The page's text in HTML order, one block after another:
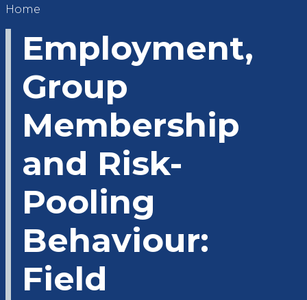
Breadcrumb
Home
Employment,
Group
Membership
and Risk-
Pooling
Behaviour:
Field